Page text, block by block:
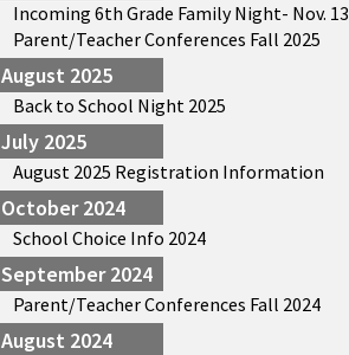
Incoming 6th Grade Family Night- Nov. 13
Parent/Teacher Conferences Fall 2025
August 2025
Back to School Night 2025
July 2025
August 2025 Registration Information
October 2024
School Choice Info 2024
September 2024
Parent/Teacher Conferences Fall 2024
August 2024